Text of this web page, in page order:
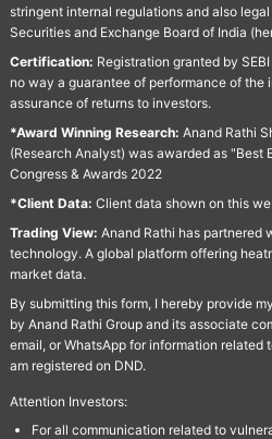
stringent internal regulations and also
Securities and Exchange Board of India
Certification: Registration granted by
no way a guarantee of performance of the
assurance of returns to investors.
*Award Winning Research: Anand Rathi
(Research Analyst) was awarded as "Best
Congress & Awards 2022
*Client Data: Client data shown on this
Trading View: Anand Rathi has partnered
technology. A global platform offering
market data.
By submitting this form, I hereby provide
by Anand Rathi Group and its associate
email, or WhatsApp for information related
am registered on DND.
Attention Investors:
For all communication related to